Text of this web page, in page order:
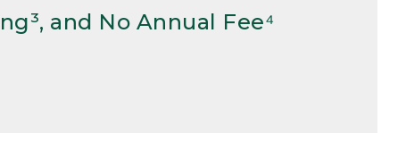
and No Annual Fee⁴